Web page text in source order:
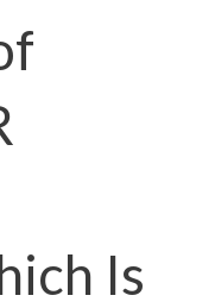
Is